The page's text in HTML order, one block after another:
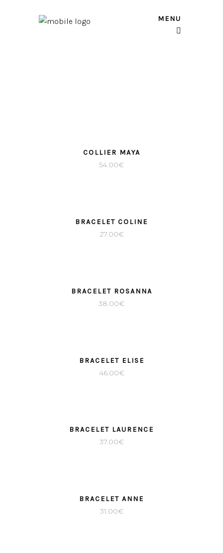
MENU
COLLIER MAYA
54.00€
BRACELET COLINE
27.00€
BRACELET ROSANNA
38.00€
BRACELET ELISE
46.00€
BRACELET LAURENCE
37.00€
BRACELET ANNE
31.00€